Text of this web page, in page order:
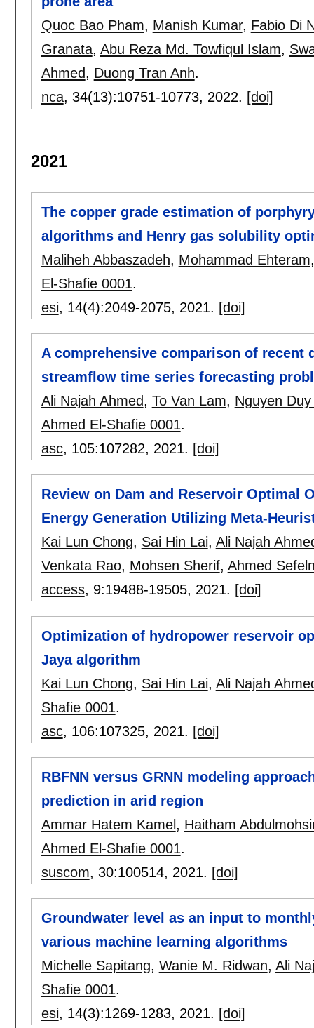
Quoc Bao Pham, Manish Kumar, Fabio Di
Granata, Abu Reza Md. Towfiqul Islam,
Ahmed, Duong Tran Anh.
nca, 34(13):10751-10773, 2022. [doi]
2021
The copper grade estimation of
algorithms and Henry gas solubility
Maliheh Abbaszadeh, Mohammad Ehteram
El-Shafie 0001.
esi, 14(4):2049-2075, 2021. [doi]
A comprehensive comparison of
streamflow time series forecasting
Ali Najah Ahmed, To Van Lam, Nguyen
Ahmed El-Shafie 0001.
asc, 105:107282, 2021. [doi]
Review on Dam and Reservoir Optimal
Energy Generation Utilizing Meta-
Kai Lun Chong, Sai Hin Lai, Ali Najah
Venkata Rao, Mohsen Sherif, Ahmed
access, 9:19488-19505, 2021. [doi]
Optimization of hydropower reservoir
Jaya algorithm
Kai Lun Chong, Sai Hin Lai, Ali Najah
Shafie 0001.
asc, 106:107325, 2021. [doi]
RBFNN versus GRNN modeling
prediction in arid region
Ammar Hatem Kamel , Haitham
Ahmed El-Shafie 0001.
suscom, 30:100514, 2021. [doi]
Groundwater level as an input to
various machine learning algorithms
Michelle Sapitang, Wanie M. Ridwan, Ali
Shafie 0001.
esi, 14(3):1269-1283, 2021. [doi]